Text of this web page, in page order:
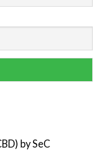
by SeC